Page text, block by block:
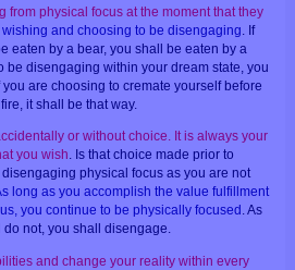
physical focus at the moment that they
and choosing to be disengaging. If
eaten by a bear, you shall be eaten by a
be disengaging within your dream state, you
are choosing to cremate yourself before
it shall be that way.
or without choice. It is always your
you wish. Is that choice made prior to
physical focus as you are not
long as you accomplish the value fulfillment
you continue to be physically focused . As
not, you shall disengage.
and change your reality within every